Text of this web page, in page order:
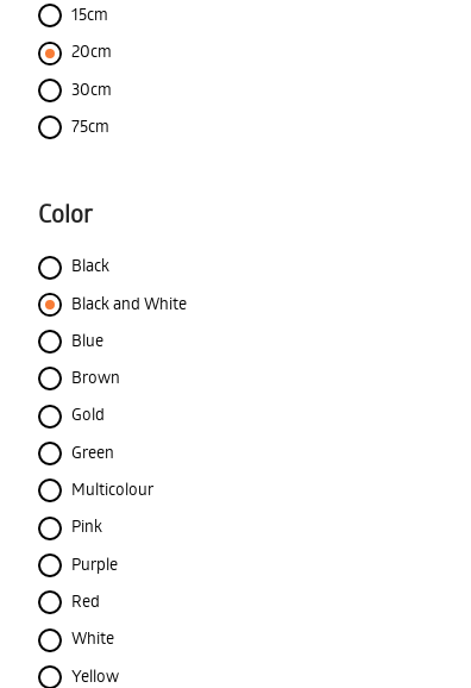
15cm
20cm
30cm
75cm
Color
Black
Black and White
Blue
Brown
Gold
Green
Multicolour
Pink
Purple
Red
White
Yellow